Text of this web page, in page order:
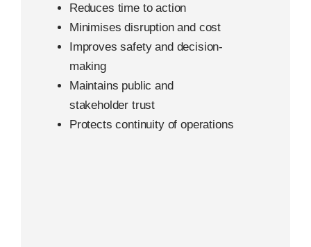
Reduces time to action
Minimises disruption and cost
Improves safety and decision-
making
Maintains public and
stakeholder trust
Protects continuity of operations